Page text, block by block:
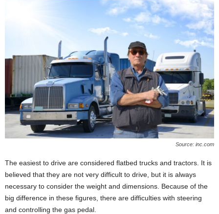
Source: inc.com
The easiest to drive are considered flatbed trucks and tractors. It is
believed that they are not very difficult to drive, but it is always
necessary to consider the weight and dimensions. Because of the
big difference in these figures, there are difficulties with steering
and controlling the gas pedal.